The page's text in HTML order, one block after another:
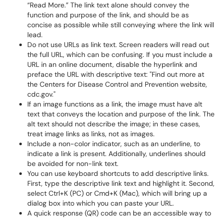
“Read More.” The link text alone should convey the
function and purpose of the link, and should be as
concise as possible while still conveying where the link will
lead.
Do not use URLs as link text. Screen readers will read out
the full URL, which can be confusing. If you must include a
URL in an online document, disable the hyperlink and
preface the URL with descriptive text: "Find out more at
the Centers for Disease Control and Prevention website,
cdc.gov."
If an image functions as a link, the image must have alt
text that conveys the location and purpose of the link. The
alt text should not describe the image; in these cases,
treat image links as links, not as images.
Include a non-color indicator, such as an underline, to
indicate a link is present. Additionally, underlines should
be avoided for non-link text.
You can use keyboard shortcuts to add descriptive links.
First, type the descriptive link text and highlight it. Second,
select Ctrl+K (PC) or Cmd+K (Mac), which will bring up a
dialog box into which you can paste your URL.
A quick response (QR) code can be an accessible way to